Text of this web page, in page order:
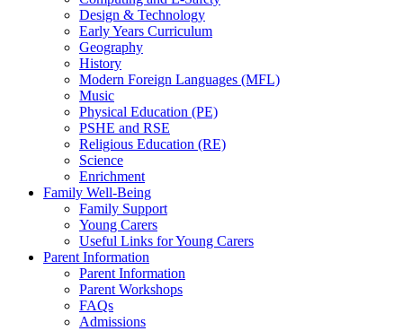
Design & Technology
Early Years Curriculum
Geography
History
Modern Foreign Languages (MFL)
Music
Physical Education (PE)
PSHE and RSE
Religious Education (RE)
Science
Enrichment
Family Well-Being
Family Support
Young Carers
Useful Links for Young Carers
Parent Information
Parent Information
Parent Workshops
FAQs
Admissions